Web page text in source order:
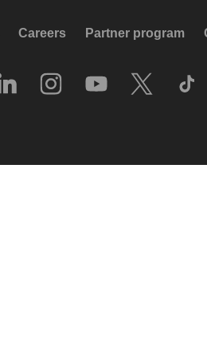
Careers Partner program